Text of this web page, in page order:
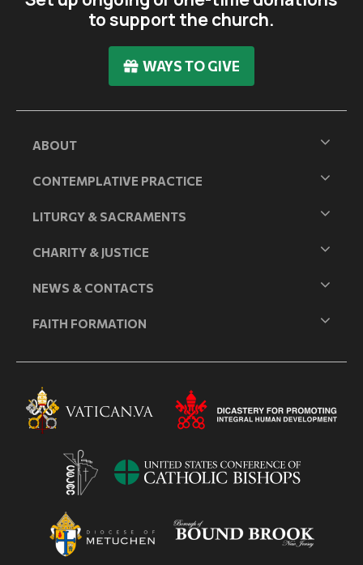
to support the church.
WAYS TO GIVE
ABOUT
CONTEMPLATIVE PRACTICE
LITURGY & SACRAMENTS
CHARITY & JUSTICE
NEWS & CONTACTS
FAITH FORMATION